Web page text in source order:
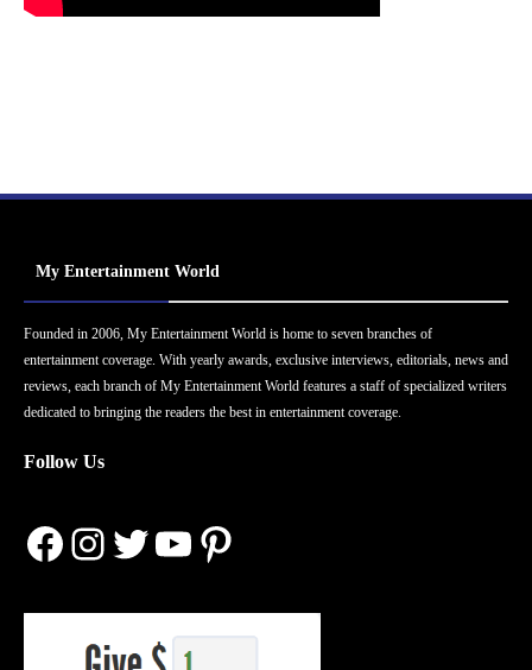
My Entertainment World
Founded in 2006, My Entertainment World is home to seven branches of
entertainment coverage. With yearly awards, exclusive interviews, editorials, news and
reviews, each branch of My Entertainment World features a staff of specialized writers
dedicated to bringing the readers the best in entertainment coverage.
Follow Us
Facebook
Instagram
Twitter
YouTube
Pinterest